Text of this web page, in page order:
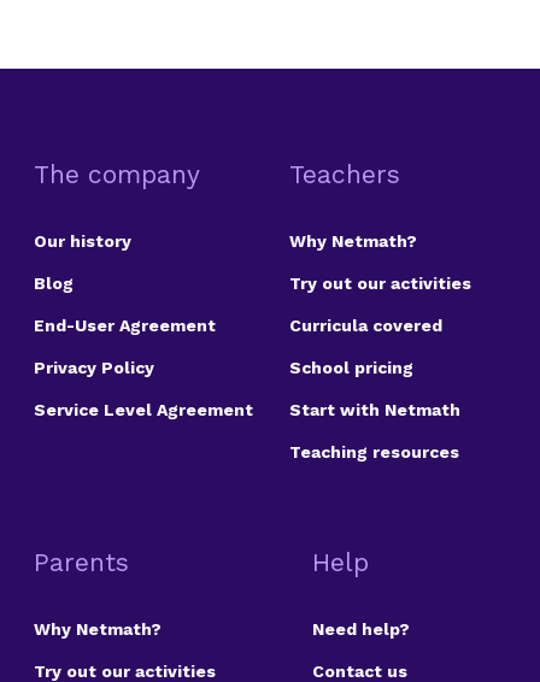
The company
Our history
Blog
End-User Agreement
Privacy Policy
Service Level Agreement
Teachers
Why Netmath?
Try out our activities
Curricula covered
School pricing
Start with Netmath
Teaching resources
Parents
Why Netmath?
Try out our activities
Help
Need help?
Contact us